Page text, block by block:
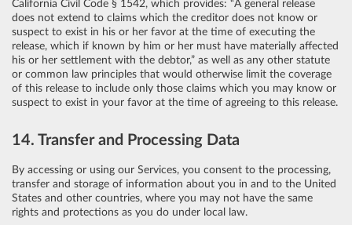
California Civil Code § 1542, which provides: “A general release
does not extend to claims which the creditor does not know or
suspect to exist in his or her favor at the time of executing the
release, which if known by him or her must have materially affected
his or her settlement with the debtor,” as well as any other statute
or common law principles that would otherwise limit the coverage
of this release to include only those claims which you may know or
suspect to exist in your favor at the time of agreeing to this release.
14. Transfer and Processing Data
By accessing or using our Services, you consent to the processing,
transfer and storage of information about you in and to the United
States and other countries, where you may not have the same
rights and protections as you do under local law.